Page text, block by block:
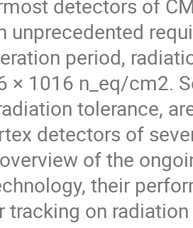
detectors of
unprecedented
period,
× 1016 n_eq/cm2.
tolerance,
detectors of
of the
their
tracking on